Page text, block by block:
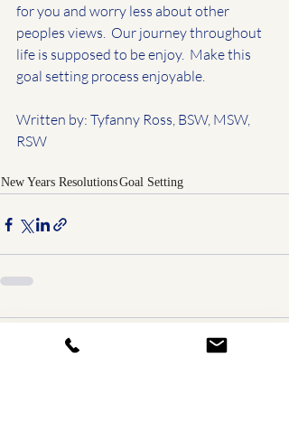
for you and worry less about other
peoples views.  Our journey throughout
life is supposed to be enjoy.  Make this
goal setting process enjoyable.
Written by: Tyfanny Ross, BSW, MSW,
RSW
New Years ResolutionsGoal Setting
Comments 0.0 / 5 (0)